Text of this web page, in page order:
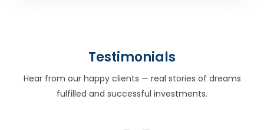
Testimonials
Hear from our happy clients — real stories of dreams
fulfilled and successful investments.